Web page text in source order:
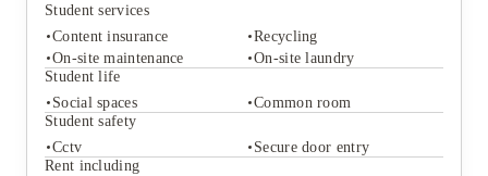
Student services
Content insurance
Recycling
On-site maintenance
On-site laundry
Student life
Social spaces
Common room
Student safety
Cctv
Secure door entry
Rent including
Student services
Recycling
On-site maintenance
On-site laundry